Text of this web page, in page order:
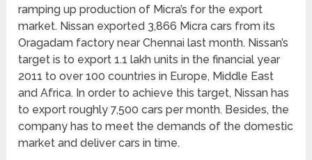
ramping up production of Micra’s for the export
market. Nissan exported 3,866 Micra cars from its
Oragadam factory near Chennai last month. Nissan’s
target is to export 1.1 lakh units in the financial year
2011 to over 100 countries in Europe, Middle East
and Africa. In order to achieve this target, Nissan has
to export roughly 7,500 cars per month. Besides, the
company has to meet the demands of the domestic
market and deliver cars in time.